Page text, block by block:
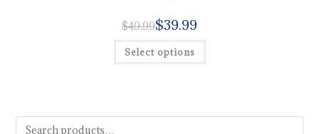
$49.99$39.99
Select options